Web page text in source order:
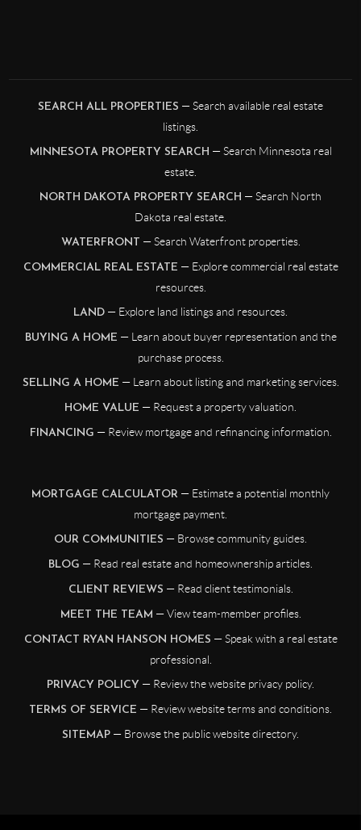
SEARCH ALL PROPERTIES — Search available real estate
listings.
MINNESOTA PROPERTY SEARCH — Search Minnesota real
estate.
NORTH DAKOTA PROPERTY SEARCH — Search North
Dakota real estate.
WATERFRONT — Search Waterfront properties.
COMMERCIAL REAL ESTATE — Explore commercial real estate
resources.
LAND — Explore land listings and resources.
BUYING A HOME — Learn about buyer representation and the
purchase process.
SELLING A HOME — Learn about listing and marketing services.
HOME VALUE — Request a property valuation.
FINANCING — Review mortgage and refinancing information.
MORTGAGE CALCULATOR — Estimate a potential monthly
mortgage payment.
OUR COMMUNITIES — Browse community guides.
BLOG — Read real estate and homeownership articles.
CLIENT REVIEWS — Read client testimonials.
MEET THE TEAM — View team-member profiles.
CONTACT RYAN HANSON HOMES — Speak with a real estate
professional.
PRIVACY POLICY — Review the website privacy policy.
TERMS OF SERVICE — Review website terms and conditions.
SITEMAP — Browse the public website directory.